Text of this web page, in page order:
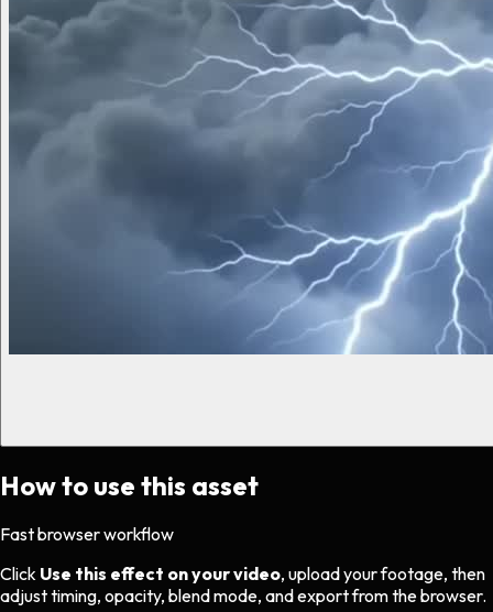
How to use this asset
Fast browser workflow
Click Use this effect on your video, upload your footage, then
adjust timing, opacity, blend mode, and export from the browser.